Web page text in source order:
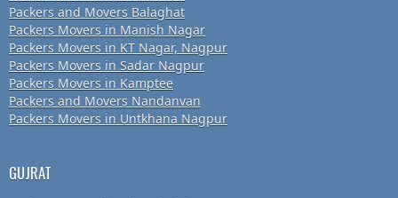
Packers and Movers Balaghat
Packers Movers in Manish Nagar
Packers Movers in KT Nagar, Nagpur
Packers Movers in Sadar Nagpur
Packers Movers in Kamptee
Packers and Movers Nandanvan
Packers Movers in Untkhana Nagpur
GUJRAT